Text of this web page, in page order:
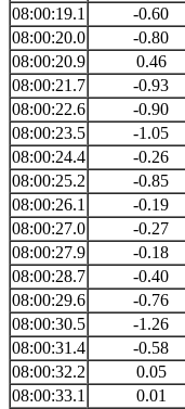
08:00:19.1
-0.60
08:00:20.0
-0.80
08:00:20.9
0.46
08:00:21.7
-0.93
08:00:22.6
-0.90
08:00:23.5
-1.05
08:00:24.4
-0.26
08:00:25.2
-0.85
08:00:26.1
-0.19
08:00:27.0
-0.27
08:00:27.9
-0.18
08:00:28.7
-0.40
08:00:29.6
-0.76
08:00:30.5
-1.26
08:00:31.4
-0.58
08:00:32.2
0.05
08:00:33.1
0.01